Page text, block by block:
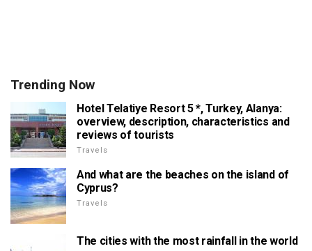
Trending Now
Hotel Telatiye Resort 5 *, Turkey, Alanya:
overview, description, characteristics and
reviews of tourists
Travels
And what are the beaches on the island of
Cyprus?
Travels
The cities with the most rainfall in the world